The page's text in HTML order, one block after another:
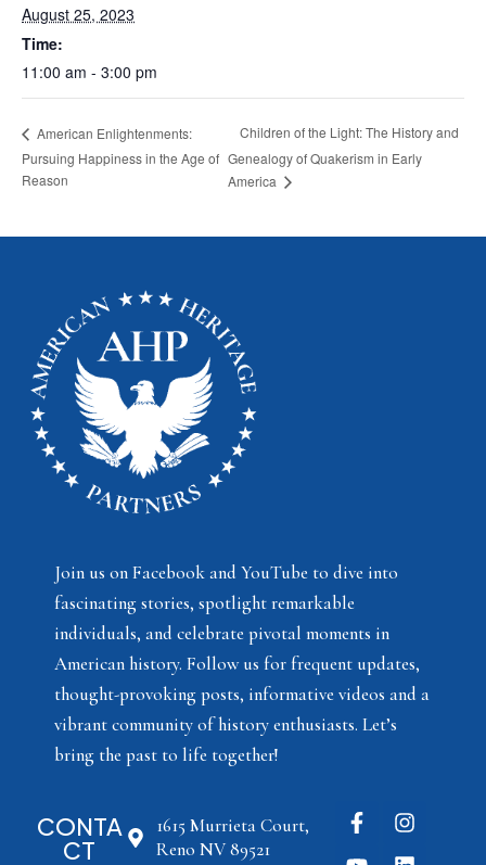
August 25, 2023
Time:
11:00 am - 3:00 pm
American Enlightenments:
Pursuing Happiness in the Age of
Reason
Children of the Light: The History and
Genealogy of Quakerism in Early
America
Join us on Facebook and YouTube to dive into
fascinating stories, spotlight remarkable
individuals, and celebrate pivotal moments in
American history. Follow us for frequent updates,
thought-provoking posts, informative videos and a
vibrant community of history enthusiasts. Let’s
bring the past to life together!
CONTA
CT
1615 Murrieta Court,
Reno NV 89521